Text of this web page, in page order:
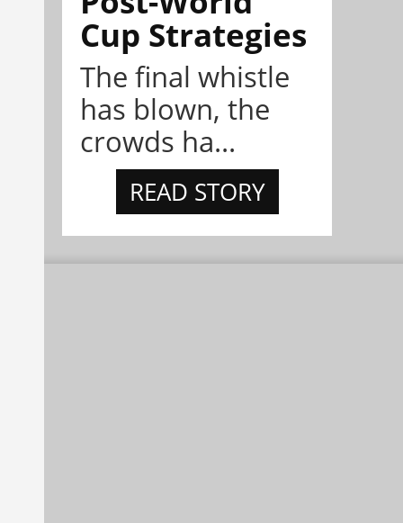
Cup Strategies
The final whistle
has blown, the
crowds ha...
READ STORY